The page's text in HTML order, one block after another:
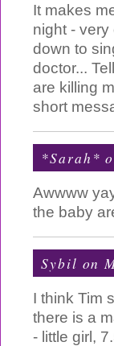
It makes
night -
down to
doctor...
are killing
short
*Sarah*
Awwww
the baby
Sybil on
I think Tim
there is a
- little girl,